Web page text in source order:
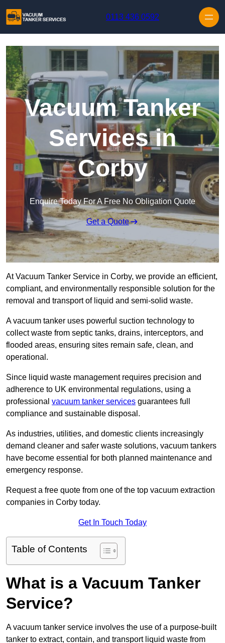
0113 436 0592
Vacuum Tanker
Services in
Corby
Enquire Today For A Free No Obligation Quote
Get a Quote
At Vacuum Tanker Service in Corby, we provide an efficient,
compliant, and environmentally responsible solution for the
removal and transport of liquid and semi-solid waste.
A vacuum tanker uses powerful suction technology to
collect waste from septic tanks, drains, interceptors, and
flooded areas, ensuring sites remain safe, clean, and
operational.
Since liquid waste management requires precision and
adherence to UK environmental regulations, using a
professional vacuum tanker services guarantees full
compliance and sustainable disposal.
As industries, utilities, and domestic clients increasingly
demand cleaner and safer waste solutions, vacuum tankers
have become essential for both planned maintenance and
emergency response.
Request a free quote from one of the top vacuum extraction
companies in Corby today.
Get In Touch Today
Table of Contents
What is a Vacuum Tanker
Service?
A vacuum tanker service involves the use of a purpose-built
tanker to extract, contain, and transport liquid waste from